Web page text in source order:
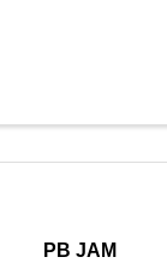
PB JAM